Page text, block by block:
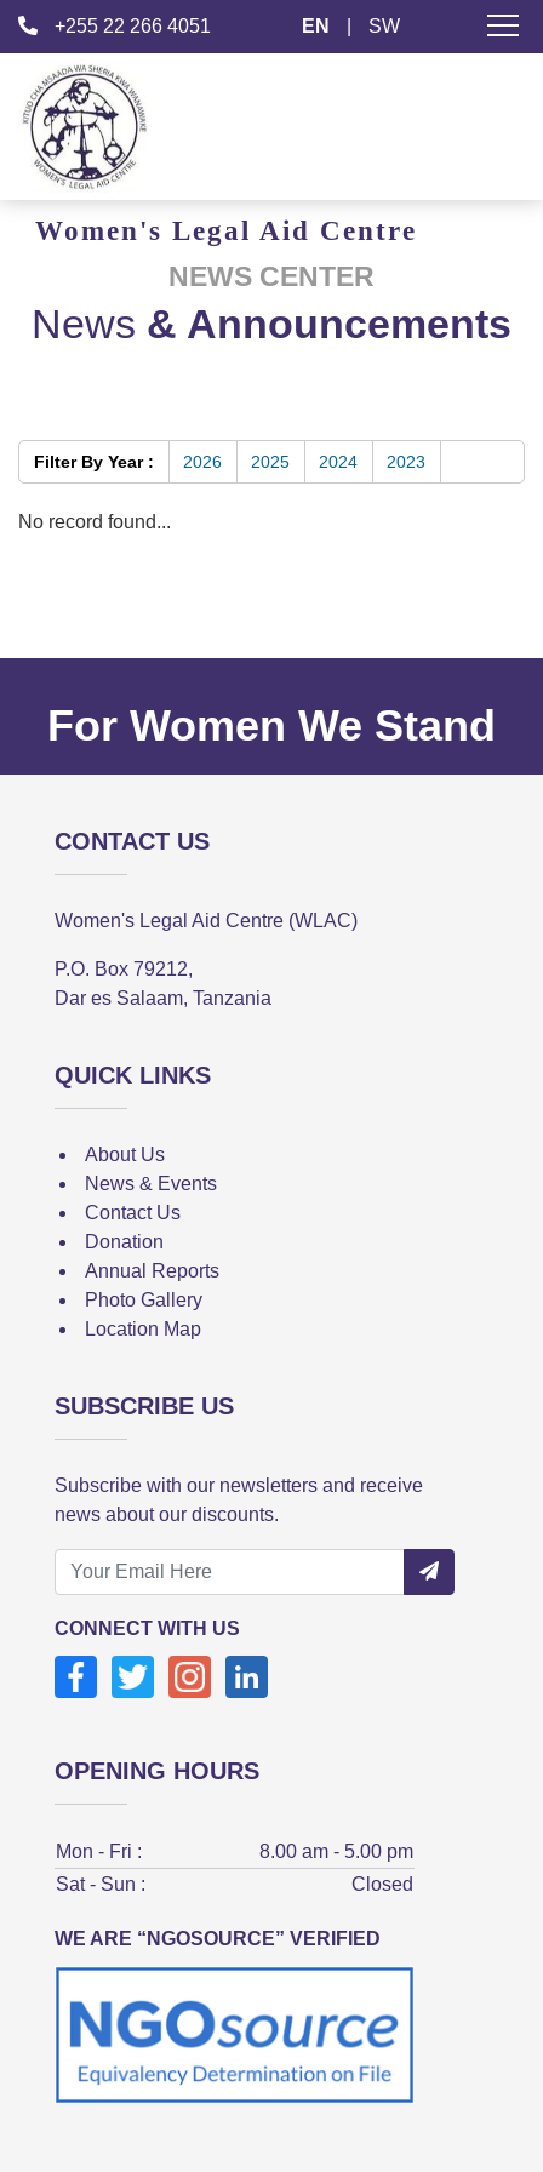
+255 22 266 4051 EN SW
Women's Legal Aid Centre
NEWS CENTER
News & Announcements
Filter By Year : 2026 2025 2024 2023
No record found...
For Women We Stand
CONTACT US
Women's Legal Aid Centre (WLAC)
P.O. Box 79212,
Dar es Salaam, Tanzania
QUICK LINKS
About Us
News & Events
Contact Us
Donation
Annual Reports
Photo Gallery
Location Map
SUBSCRIBE US
Subscribe with our newsletters and receive
news about our discounts.
CONNECT WITH US
OPENING HOURS
Mon - Fri :
8.00 am - 5.00 pm
Sat - Sun :
Closed
WE ARE “NGOSOURCE” VERIFIED